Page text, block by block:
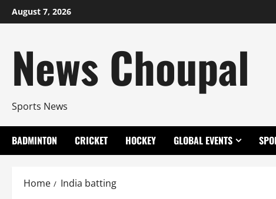
Skip
to
August 7, 2026
News Choupal
Sports News
BADMINTON CRICKET HOCKEY GLOBAL EVENTS
Home India batting